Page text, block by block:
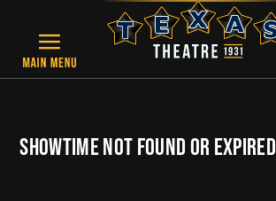
SHOWTIME NOT FOUND OR EXPIRED